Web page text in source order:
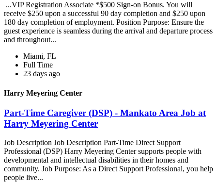
...VIP Registration Associate *$500 Sign-on Bonus. You will
receive $250 upon a successful 90 day completion and $250 upon
180 day completion of employment. Position Purpose: Ensure the
guest experience is seamless during the arrival and departure process
and throughout...
Miami, FL
Full Time
23 days ago
Harry Meyering Center
Part-Time Caregiver (DSP) - Mankato Area Job at
Harry Meyering Center
Job Description Job Description Part-Time Direct Support
Professional (DSP) Harry Meyering Center supports people with
developmental and intellectual disabilities in their homes and
community. Job Purpose: As a Direct Support Professional, you help
people live...